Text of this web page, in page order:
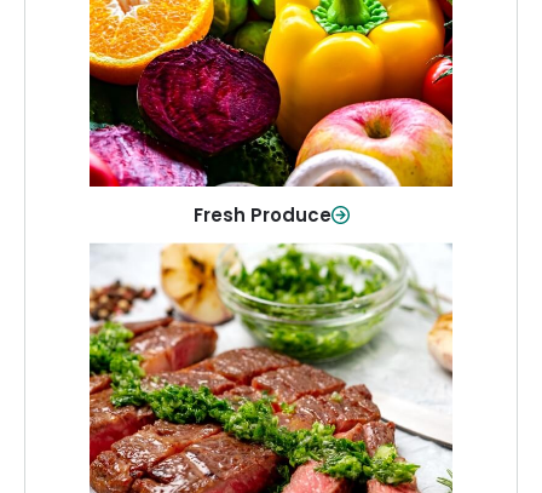
Fresh Produce
family healthy and meals full of flavor.
Shop Now
Meat
From weeknight dinners to weekend
cookouts, find the cuts you need for
every occasion.